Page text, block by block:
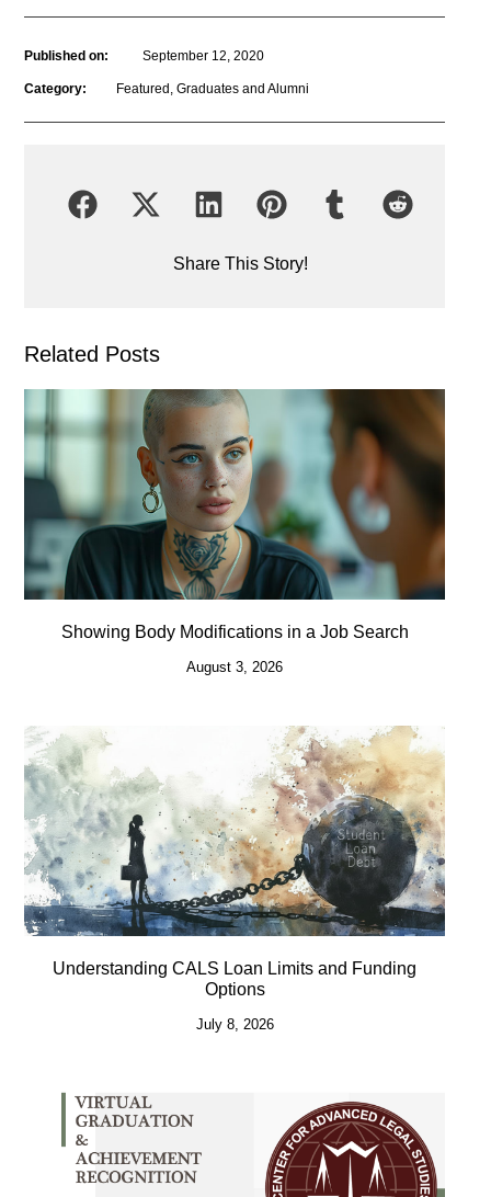
Published on: September 12, 2020
Category: Featured ,Graduates and Alumni
Share This Story!
Related Posts
Showing Body Modifications in a Job Search
August 3, 2026
Understanding CALS Loan Limits and Funding
Options
July 8, 2026